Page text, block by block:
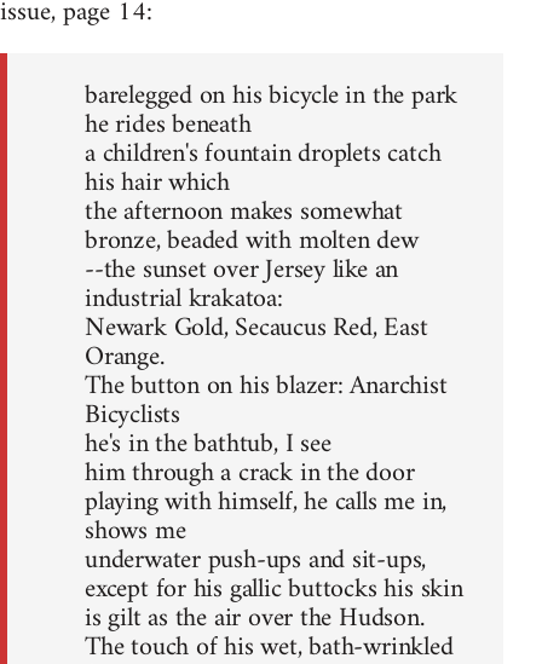
issue, page 14:
barelegged on his bicycle in the park
he rides beneath
a children's fountain droplets catch
his hair which
the afternoon makes somewhat
bronze, beaded with molten dew
--the sunset over Jersey like an
industrial krakatoa:
Newark Gold, Secaucus Red, East
Orange.
The button on his blazer: Anarchist
Bicyclists
he's in the bathtub, I see
him through a crack in the door
playing with himself, he calls me in,
shows me
underwater push-ups and sit-ups,
except for his gallic buttocks his skin
is gilt as the air over the Hudson.
The touch of his wet, bath-wrinkled